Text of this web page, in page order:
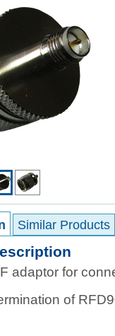
Similar Products
adaptor for
of